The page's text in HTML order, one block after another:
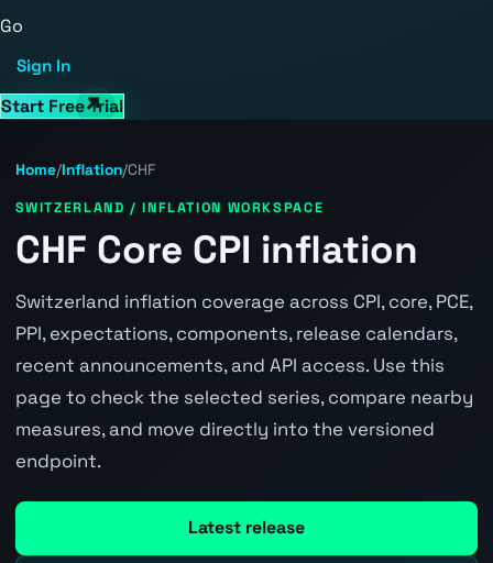
Go
Sign In
Start Free Trial
Home/Inflation/CHF
SWITZERLAND / INFLATION WORKSPACE
CHF Core CPI inflation
Switzerland inflation coverage across CPI, core, PCE,
PPI, expectations, components, release calendars,
recent announcements, and API access. Use this
page to check the selected series, compare nearby
measures, and move directly into the versioned
endpoint.
Latest release